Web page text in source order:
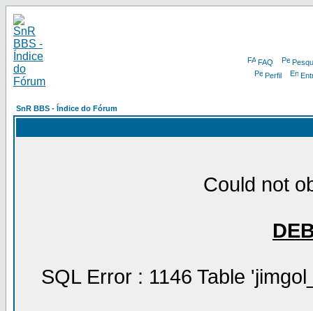
FAQ
Perfil
SnR BBS - Índice do Fórum
Could not
SQL Error : 1146 Table